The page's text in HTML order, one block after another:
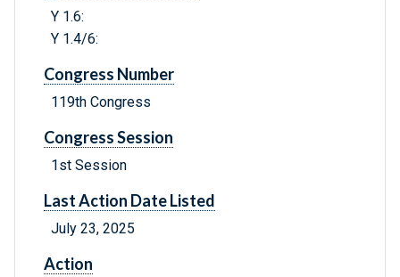
Y 1.6:
Y 1.4/6:
Congress Number
119th Congress
Congress Session
1st Session
Last Action Date Listed
July 23, 2025
Action